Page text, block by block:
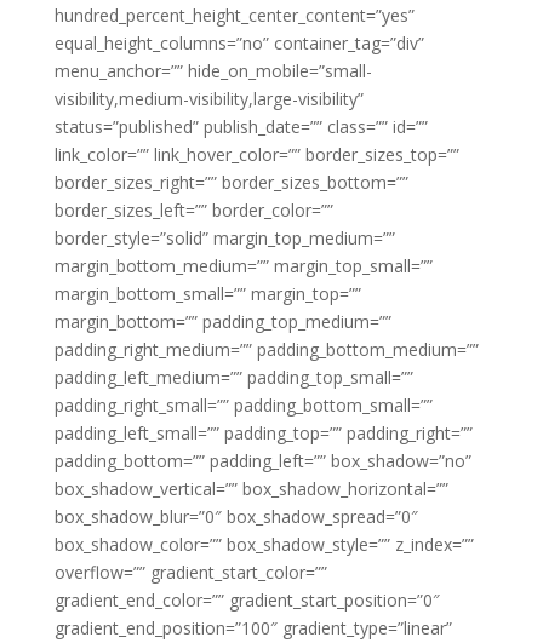
hundred_percent_height_center_content=”yes”
equal_height_columns=”no” container_tag=”div”
menu_anchor=”” hide_on_mobile=”small-
visibility,medium-visibility,large-visibility”
status=”published” publish_date=”” class=”” id=””
link_color=”” link_hover_color=”” border_sizes_top=””
border_sizes_right=”” border_sizes_bottom=””
border_sizes_left=”” border_color=””
border_style=”solid” margin_top_medium=””
margin_bottom_medium=”” margin_top_small=””
margin_bottom_small=”” margin_top=””
margin_bottom=”” padding_top_medium=””
padding_right_medium=”” padding_bottom_medium=””
padding_left_medium=”” padding_top_small=””
padding_right_small=”” padding_bottom_small=””
padding_left_small=”” padding_top=”” padding_right=””
padding_bottom=”” padding_left=”” box_shadow=”no”
box_shadow_vertical=”” box_shadow_horizontal=””
box_shadow_blur=”0″ box_shadow_spread=”0″
box_shadow_color=”” box_shadow_style=”” z_index=””
overflow=”” gradient_start_color=””
gradient_end_color=”” gradient_start_position=”0″
gradient_end_position=”100″ gradient_type=”linear”